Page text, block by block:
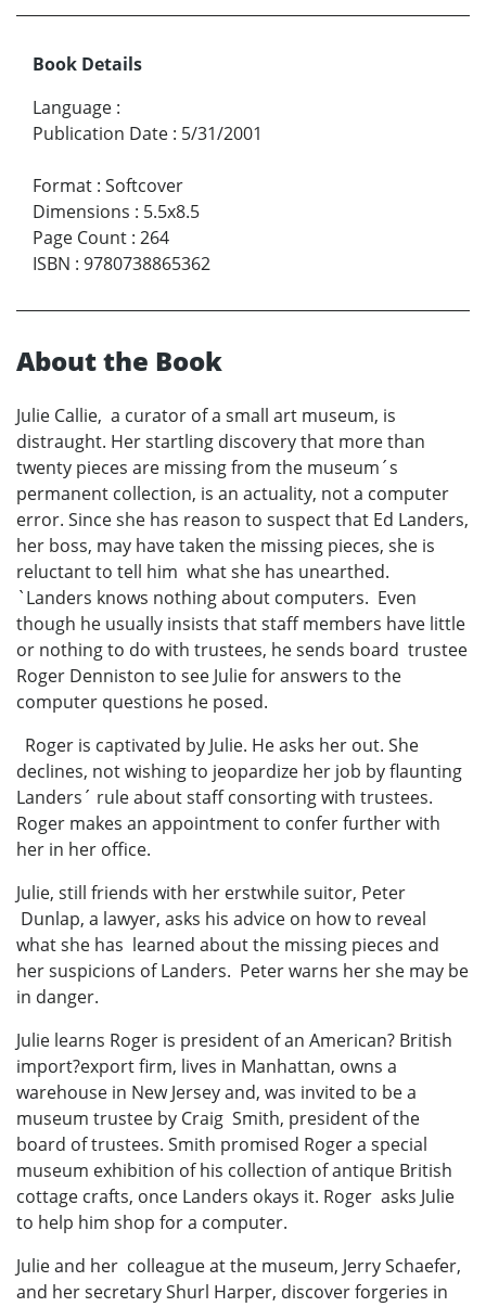
Book Details
Language :
Publication Date : 5/31/2001
Format : Softcover
Dimensions : 5.5x8.5
Page Count : 264
ISBN : 9780738865362
About the Book
Julie Callie, a curator of a small art museum, is
distraught. Her startling discovery that more than
twenty pieces are missing from the museum´s
permanent collection, is an actuality, not a computer
error. Since she has reason to suspect that Ed Landers,
her boss, may have taken the missing pieces, she is
reluctant to tell him what she has unearthed.
`Landers knows nothing about computers. Even
though he usually insists that staff members have little
or nothing to do with trustees, he sends board trustee
Roger Denniston to see Julie for answers to the
computer questions he posed.
Roger is captivated by Julie. He asks her out. She
declines, not wishing to jeopardize her job by flaunting
Landers´ rule about staff consorting with trustees.
Roger makes an appointment to confer further with
her in her office.
Julie, still friends with her erstwhile suitor, Peter
Dunlap, a lawyer, asks his advice on how to reveal
what she has learned about the missing pieces and
her suspicions of Landers. Peter warns her she may be
in danger.
Julie learns Roger is president of an American? British
import?export firm, lives in Manhattan, owns a
warehouse in New Jersey and, was invited to be a
museum trustee by Craig Smith, president of the
board of trustees. Smith promised Roger a special
museum exhibition of his collection of antique British
cottage crafts, once Landers okays it. Roger asks Julie
to help him shop for a computer.
Julie and her colleague at the museum, Jerry Schaefer,
and her secretary Shurl Harper, discover forgeries in